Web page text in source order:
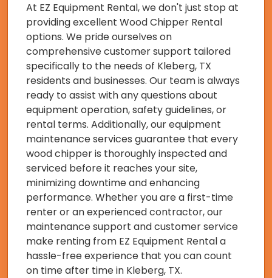
At EZ Equipment Rental, we don't just stop at
providing excellent Wood Chipper Rental
options. We pride ourselves on
comprehensive customer support tailored
specifically to the needs of Kleberg, TX
residents and businesses. Our team is always
ready to assist with any questions about
equipment operation, safety guidelines, or
rental terms. Additionally, our equipment
maintenance services guarantee that every
wood chipper is thoroughly inspected and
serviced before it reaches your site,
minimizing downtime and enhancing
performance. Whether you are a first-time
renter or an experienced contractor, our
maintenance support and customer service
make renting from EZ Equipment Rental a
hassle-free experience that you can count
on time after time in Kleberg, TX.